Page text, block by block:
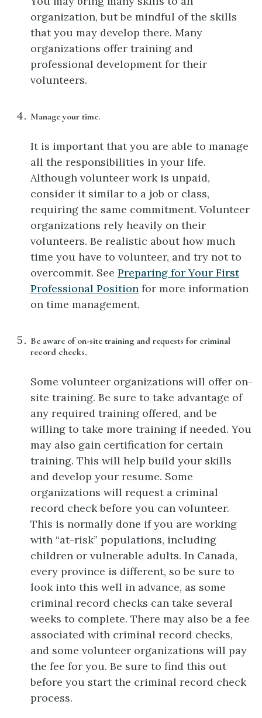
organization, but be mindful of the skills
that you may develop there. Many
organizations offer training and
professional development for their
volunteers.
Manage your time.
It is important that you are able to manage
all the responsibilities in your life.
Although volunteer work is unpaid,
consider it similar to a job or class,
requiring the same commitment. Volunteer
organizations rely heavily on their
volunteers. Be realistic about how much
time you have to volunteer, and try not to
overcommit. See Preparing for Your First
Professional Position for more information
on time management.
Be aware of on-site training and requests for criminal
record checks.
Some volunteer organizations will offer on-
site training. Be sure to take advantage of
any required training offered, and be
willing to take more training if needed. You
may also gain certification for certain
training. This will help build your skills
and develop your resume. Some
organizations will request a criminal
record check before you can volunteer.
This is normally done if you are working
with “at-risk” populations, including
children or vulnerable adults. In Canada,
every province is different, so be sure to
look into this well in advance, as some
criminal record checks can take several
weeks to complete. There may also be a fee
associated with criminal record checks,
and some volunteer organizations will pay
the fee for you. Be sure to find this out
before you start the criminal record check
process.